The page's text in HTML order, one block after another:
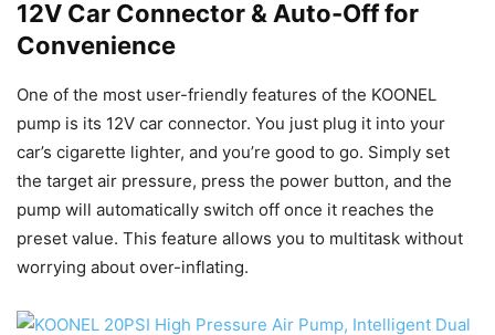
12V Car Connector & Auto-Off for
Convenience
One of the most user-friendly features of the KOONEL
pump is its 12V car connector. You just plug it into your
car’s cigarette lighter, and you’re good to go. Simply set
the target air pressure, press the power button, and the
pump will automatically switch off once it reaches the
preset value. This feature allows you to multitask without
worrying about over-inflating.